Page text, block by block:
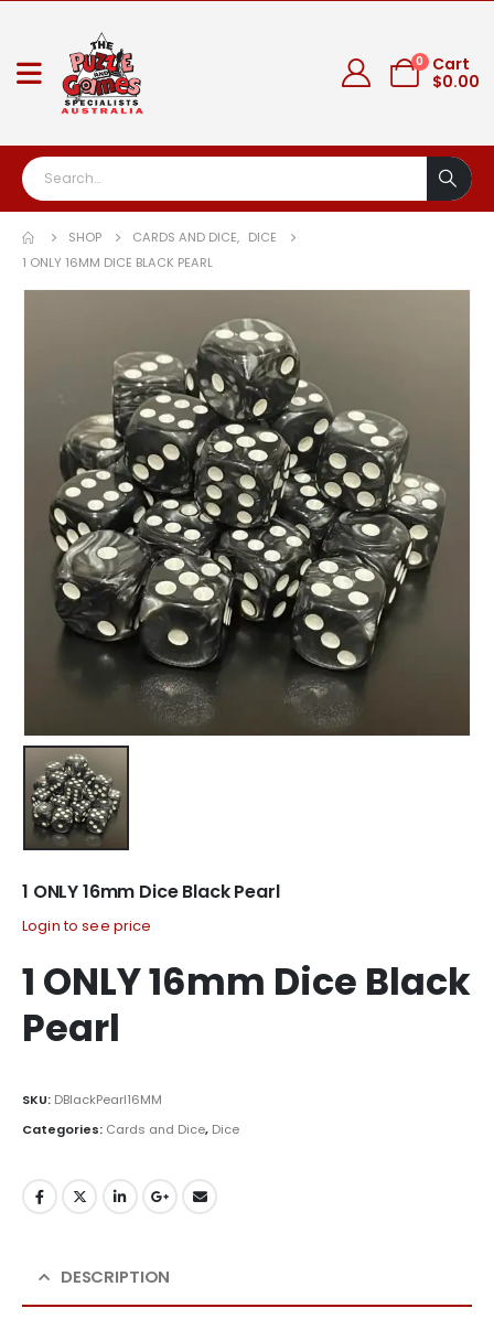
0
Cart
$0.00
SHOP CARDS AND DICE, DICE
1 ONLY 16MM DICE BLACK PEARL
1 ONLY 16mm Dice Black Pearl
Login to see price
1 ONLY 16mm Dice Black
Pearl
SKU: DBlackPearl16MM
Categories: Cards and Dice, Dice
DESCRIPTION